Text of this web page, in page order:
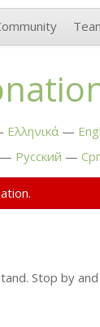
Ελληνικά
Русский
Stop by